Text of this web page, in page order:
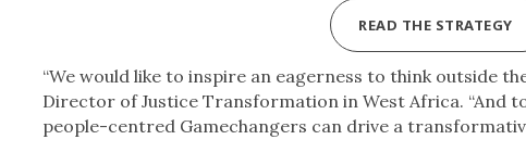
READ THE STRATEGY
“We would like to inspire an eagerness to think outside
Director of Justice Transformation in West Africa. “And
people-centred Gamechangers can drive a